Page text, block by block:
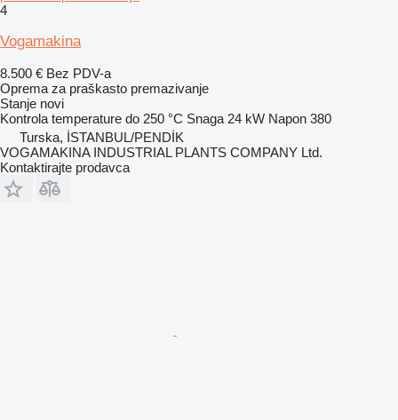
4
Vogamakina
8.500 € Bez PDV-a
Oprema za praškasto premazivanje
Stanje novi
Kontrola temperature do 250 °C Snaga 24 kW Napon 380
Turska, İSTANBUL/PENDİK
VOGAMAKINA INDUSTRIAL PLANTS COMPANY Ltd.
Kontaktirajte prodavca